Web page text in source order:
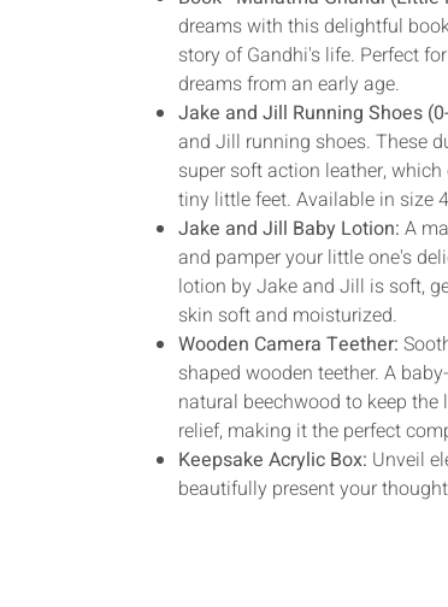
dreams with this delightful
story of Gandhi's life. Perfect
dreams from an early age.
Jake and Jill Running Shoes
and Jill running shoes. These
super soft action leather,
tiny little feet. Available in size
Jake and Jill Baby Lotion:A
and pamper your little one's
lotion by Jake and Jill is soft,
skin soft and moisturized.
Wooden Camera Teether:
shaped wooden teether. A
natural beechwood to keep
relief, making it the perfect
Keepsake Acrylic Box: Unveil
beautifully present your